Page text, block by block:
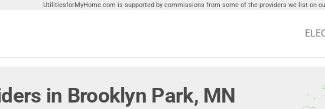
UtilitiesforMyHome.com is supported by commissions from some of the providers we list on
in Brooklyn Park, MN